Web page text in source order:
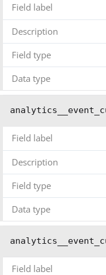
Field label
Description
Field type
Data type
Field label
Description
Field type
Data type
Field label